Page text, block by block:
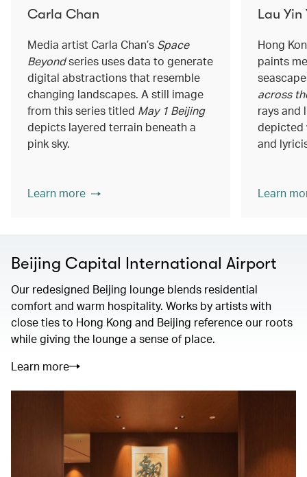
Carla Chan
Media artist Carla Chan’s Space
Beyondseries uses data to generate
digital abstractions that resemble
changing landscapes. A still image
from this series titled May 1 Beijing
depicts layered terrain beneath a
pink sky.
Learn more
Lau Yin
Hong
paints
across
rays and
depicted
and
Learn
Beijing Capital International Airport
Our redesigned Beijing lounge blends residential
comfort and warm hospitality. Works by artists with
close ties to Hong Kong and Beijing reference our roots
while giving the lounge a sense of place.
Learn more